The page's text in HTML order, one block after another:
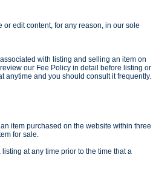
edit content, for any reason, in our sole
with listing and selling an item on
our Fee Policy in detail before listing or
anytime and you should consult it frequently.
item purchased on the website within three
for sale.
at any time prior to the time that a